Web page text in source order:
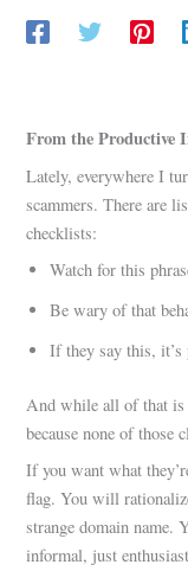
From the Productive
Lately, everywhere I
scammers. There are
checklists:
Watch for this
Be wary of that
If they say this, it’s
And while all of that is
because none of those
If you want what
flag. You will
strange domain name.
informal, just